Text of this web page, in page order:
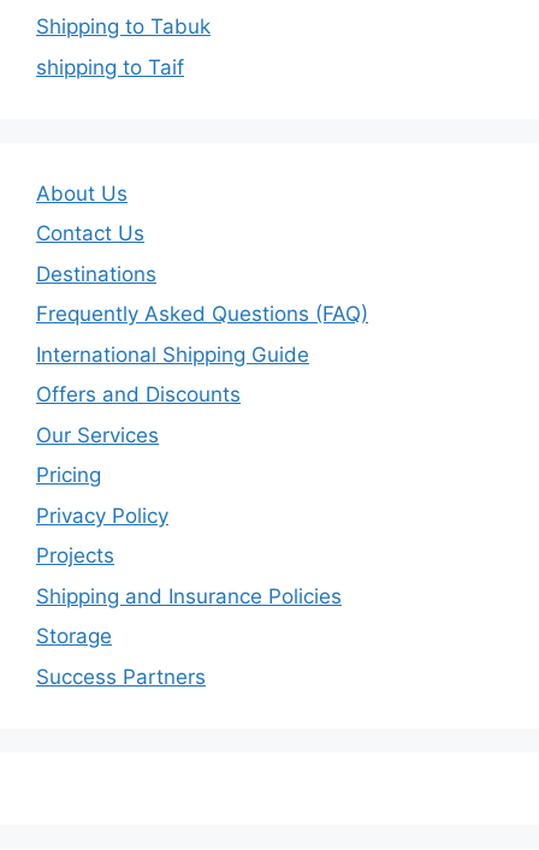
Shipping to Tabuk
shipping to Taif
About Us
Contact Us
Destinations
Frequently Asked Questions (FAQ)
International Shipping Guide
Offers and Discounts
Our Services
Pricing
Privacy Policy
Projects
Shipping and Insurance Policies
Storage
Success Partners